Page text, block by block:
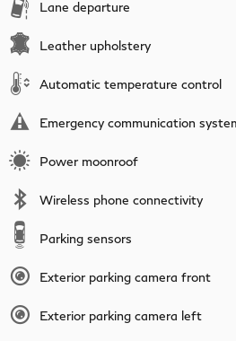
Lane departure
Leather upholstery
Automatic temperature control
Emergency communication
Power moonroof
Wireless phone connectivity
Parking sensors
Exterior parking camera front
Exterior parking camera left